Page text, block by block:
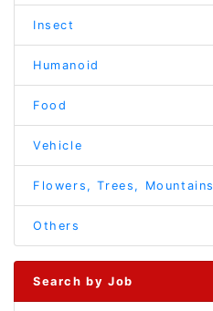
Insect
Humanoid
Food
Vehicle
Flowers, Trees, Mountains
Others
Search by Job